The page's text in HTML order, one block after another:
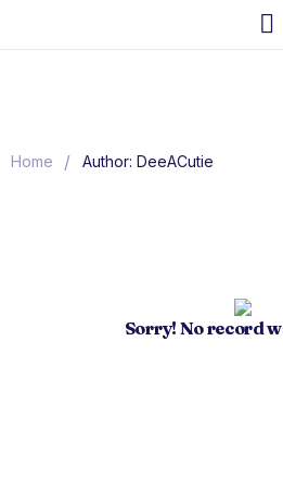
Home / Author: DeeACutie
Sorry! No record